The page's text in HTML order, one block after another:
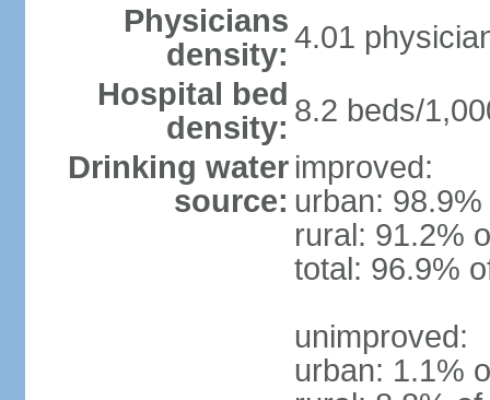
Physicians
density: 4.01
Hospital bed
density: 8.2 beds/
Drinking water
source:
improved:
urban:
rural: 91.2%
total: 96.9%
unimproved:
urban: 1.1%